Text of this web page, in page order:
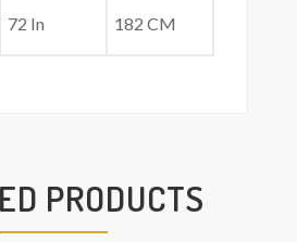
72 In 182 CM
PRODUCTS